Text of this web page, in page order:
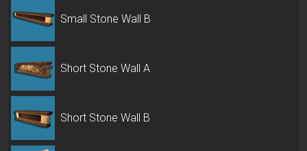
Small Stone Wall B
Short Stone Wall A
Short Stone Wall B